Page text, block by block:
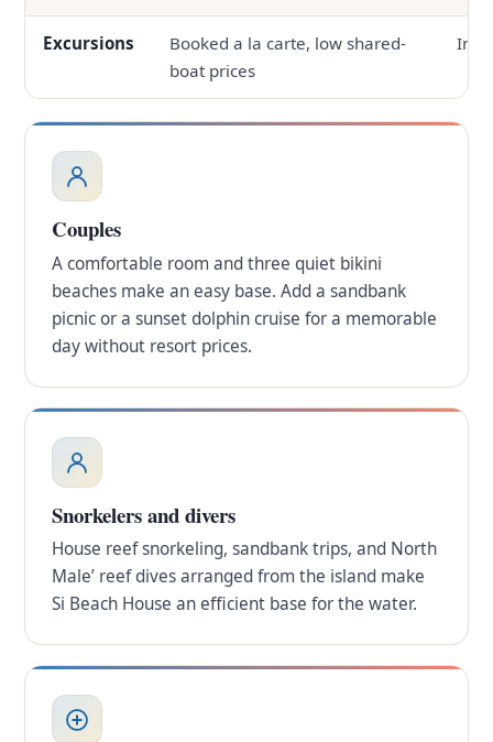
Excursions
Booked a la carte, low shared-
boat prices
In-
Couples
A comfortable room and three quiet bikini
beaches make an easy base. Add a sandbank
picnic or a sunset dolphin cruise for a memorable
day without resort prices.
Snorkelers and divers
House reef snorkeling, sandbank trips, and North
Male’ reef dives arranged from the island make
Si Beach House an efficient base for the water.